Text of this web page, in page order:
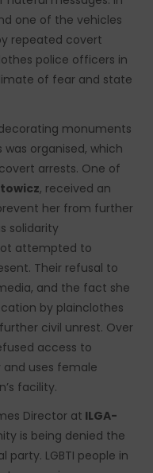
one of the vehicles
repeated covert
police officers in
of fear and state
monuments
organised, which
arrests. One of
, received an
her from further
solidarity
attempted to
Their refusal to
and the fact she
by plainclothes
civil unrest. Over
access to
and uses female
facility.
Director at ILGA-
is being denied the
LGBTI people in